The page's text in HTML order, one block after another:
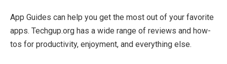
App Guides can help you get the most out of your favorite
apps. Techgup.org has a wide range of reviews and how-
tos for productivity, enjoyment, and everything else.